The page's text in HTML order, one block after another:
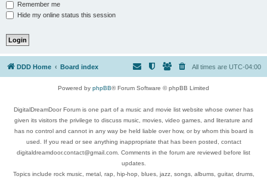
Remember me
Hide my online status this session
DDD Home Board index All times are UTC-04:00
Powered by phpBB® Forum Software © phpBB Limited
DigitalDreamDoor Forum is one part of a music and movie list website whose owner has
given its visitors the privilege to discuss music, movies, video games, and literature and
has no control and cannot in any way be held liable over how, or by whom this board is
used. If you read or see anything inappropriate that has been posted, contact
digitaldreamdoor.contact@gmail.com. Comments in the forum are reviewed before list
updates.
Topics include rock music, metal, rap, hip-hop, blues, jazz, songs, albums, guitar, drums,